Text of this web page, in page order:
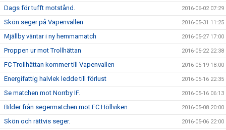
Dags för tufft motstånd. 2016-06-02 07:29
Skön seger på Vapenvallen 2016-05-31 11:25
Mjällby väntar i ny hemmamatch 2016-05-27 17:00
Proppen ur mot Trollhättan 2016-05-22 22:38
FC Trollhättan kommer till Vapenvallen 2016-05-19 18:00
Energifattig halvlek ledde till förlust 2016-05-16 22:35
Se matchen mot Norrby IF. 2016-05-16 06:13
Bilder från segermatchen mot FC Höllviken 2016-05-08 20:00
Skön och rättvis seger. 2016-05-06 22:00